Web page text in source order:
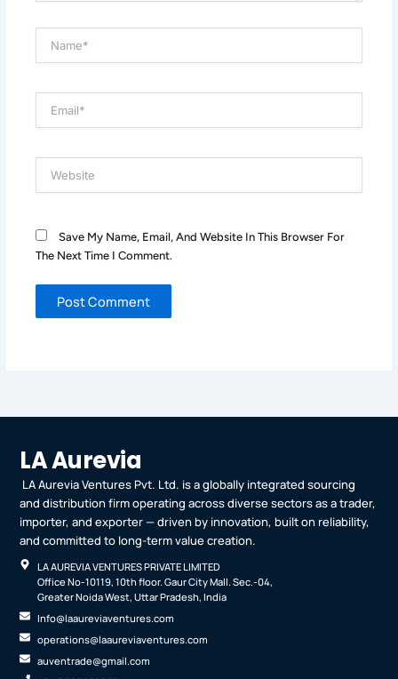
Save My Name, Email, And Website In This Browser For
The Next Time I Comment.
LA Aurevia
LA Aurevia Ventures Pvt. Ltd. is a globally integrated sourcing
and distribution firm operating across diverse sectors as a trader,
importer, and exporter — driven by innovation, built on reliability,
and committed to long-term value creation.
LA AUREVIA VENTURES PRIVATE LIMITED
Office No-10119, 10th floor. Gaur City Mall. Sec.-04,
Greater Noida West, Uttar Pradesh, India
Info@laaureviaventures.com
operations@laaureviaventures.com
auventrade@gmail.com